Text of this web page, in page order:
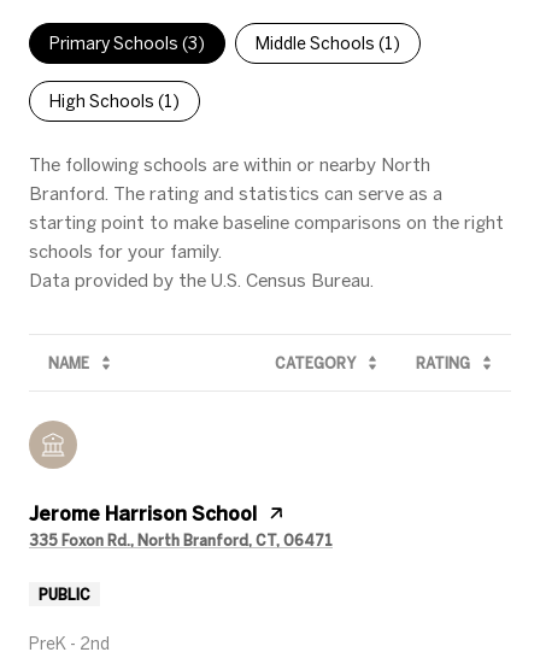
Primary Schools (3) Middle Schools (1)
High Schools (1)
The following schools are within or nearby North
Branford. The rating and statistics can serve as a
starting point to make baseline comparisons on the right
schools for your family.
NAME CATEGORY RATING
Jerome Harrison School
335 Foxon Rd., North Branford, CT, 06471
PUBLIC
PreK - 2nd